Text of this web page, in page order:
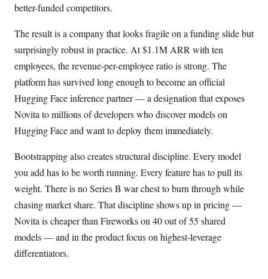
better-funded competitors.
The result is a company that looks fragile on a funding slide but
surprisingly robust in practice. At $1.1M ARR with ten
employees, the revenue-per-employee ratio is strong. The
platform has survived long enough to become an official
Hugging Face inference partner — a designation that exposes
Novita to millions of developers who discover models on
Hugging Face and want to deploy them immediately.
Bootstrapping also creates structural discipline. Every model
you add has to be worth running. Every feature has to pull its
weight. There is no Series B war chest to burn through while
chasing market share. That discipline shows up in pricing —
Novita is cheaper than Fireworks on 40 out of 55 shared
models — and in the product focus on highest-leverage
differentiators.